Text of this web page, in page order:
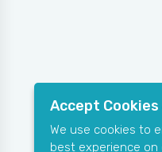
Accept
We use cookies to
best experience